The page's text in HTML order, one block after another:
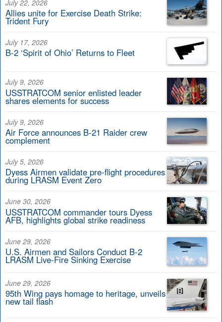
July 22, 2026
Allies unite for Exercise Death Strike:
Trident Fury
July 17, 2026
B-2 ‘Spirit of Ohio’ Returns to Fleet
July 9, 2026
USSTRATCOM senior enlisted leader
shares elements for success
July 9, 2026
Air Force announces B-21 Raider crew
complement
July 5, 2026
Dyess Airmen validate pre-flight procedures
during LRASM Event Zero
June 30, 2026
USSTRATCOM commander tours Dyess
AFB, highlights global strike readiness
June 29, 2026
U.S. Airmen and Sailors Conduct B-2
LRASM Live-Fire Sinking Exercise
June 29, 2026
95th Wing pays homage to heritage, unveils
new tail flash